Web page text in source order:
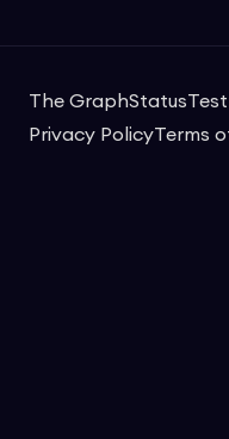
The GraphStatus
Privacy PolicyTerms